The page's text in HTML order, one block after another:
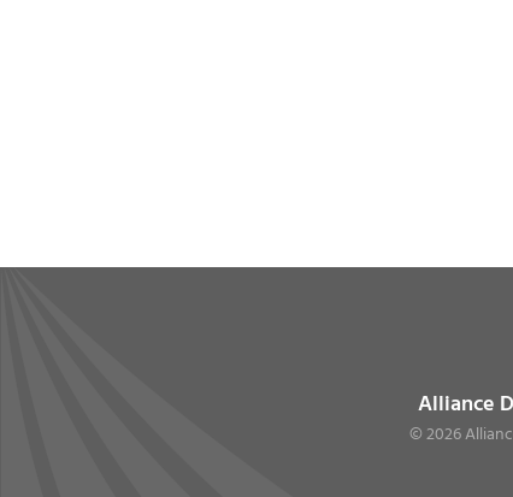
Alliance
©2026